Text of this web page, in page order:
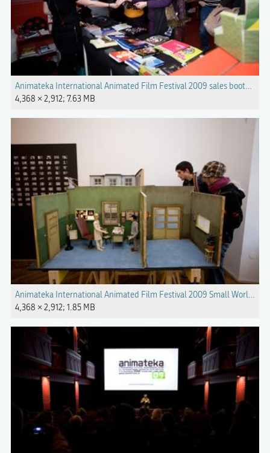
Animateka International Animated Film Festival 2009 sales booth
4,368 × 2,912; 7.63 MB
Animateka International Animated Film Festival 2009 Small Worlds
4,368 × 2,912; 1.85 MB